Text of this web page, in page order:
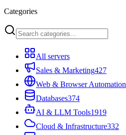
Categories
All servers
Sales & Marketing427
Web & Browser Automation
Databases374
AI & LLM Tools1919
Cloud & Infrastructure332